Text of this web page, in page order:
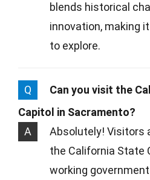
blends historical
innovation, making
to explore.
Q
Can you visit the
Capitol in Sacramento?
A
Absolutely! Visitors
the California State
working